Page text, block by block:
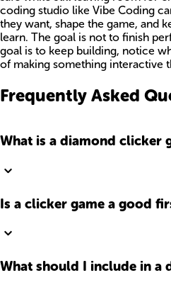
coding studio like Vibe Coding
they want, shape the game, and
learn. The goal is not to finish
goal is to keep building, notice
of making something interactive
Frequently Asked
What is a diamond clicker
Is a clicker game a good
What should I include in a